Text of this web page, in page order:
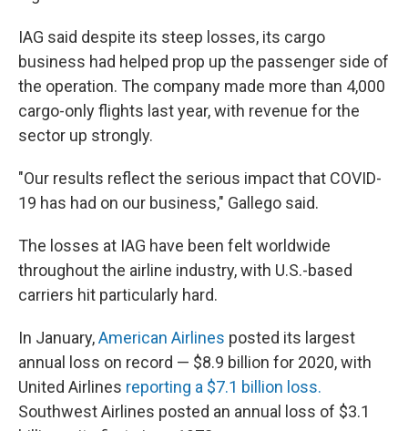
IAG said despite its steep losses, its cargo
business had helped prop up the passenger side of
the operation. The company made more than 4,000
cargo-only flights last year, with revenue for the
sector up strongly.
"Our results reflect the serious impact that COVID-
19 has had on our business," Gallego said.
The losses at IAG have been felt worldwide
throughout the airline industry, with U.S.-based
carriers hit particularly hard.
In January,American Airlines posted its largest
annual loss on record — $8.9 billion for 2020, with
United Airlines reporting a $7.1 billion loss.
Southwest Airlines posted an annual loss of $3.1